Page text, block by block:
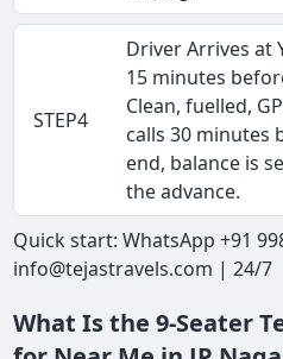
STEP4
Driver Arrives at
15 minutes
Clean, fuelled,
calls 30 minutes
end, balance is
the advance.
Quick start: WhatsApp +91
info@tejastravels.com | 24/7
What Is the 9-Seater